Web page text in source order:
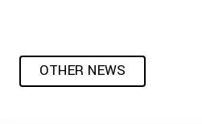
OTHER NEWS